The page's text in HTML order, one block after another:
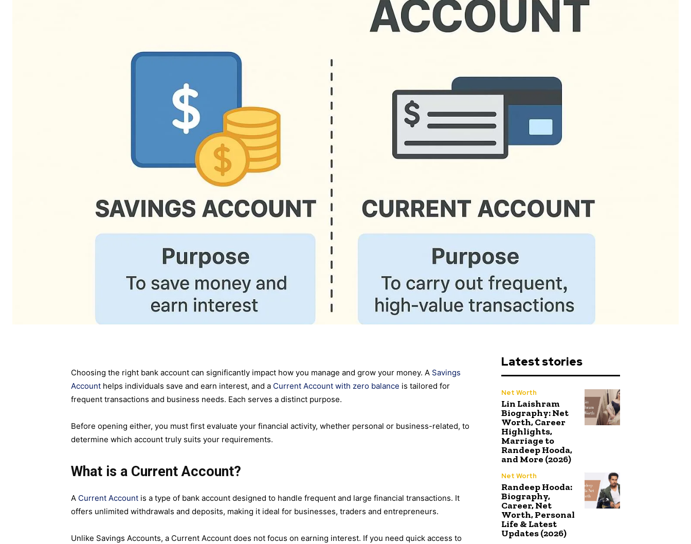
Choosing the right bank account can significantly impact how you manage and grow your money. A Savings
Account helps individuals save and earn interest, and a Current Account with zero balance is tailored for
frequent transactions and business needs. Each serves a distinct purpose.
Before opening either, you must first evaluate your financial activity, whether personal or business-related, to
determine which account truly suits your requirements.
What is a Current Account?
A Current Account is a type of bank account designed to handle frequent and large financial transactions. It
offers unlimited withdrawals and deposits, making it ideal for businesses, traders and entrepreneurs.
Unlike Savings Accounts, a Current Account does not focus on earning interest. If you need quick access to
Latest stories
Net Worth
Lin Laishram
Biography: Net
Worth, Career
Highlights,
Marriage to
Randeep Hooda,
and More (2026)
Net Worth
Randeep Hooda:
Biography,
Career, Net
Worth, Personal
Life & Latest
Updates (2026)